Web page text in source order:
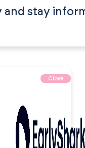
and stay
Close